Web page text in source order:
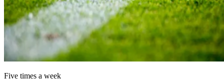
Five times a week